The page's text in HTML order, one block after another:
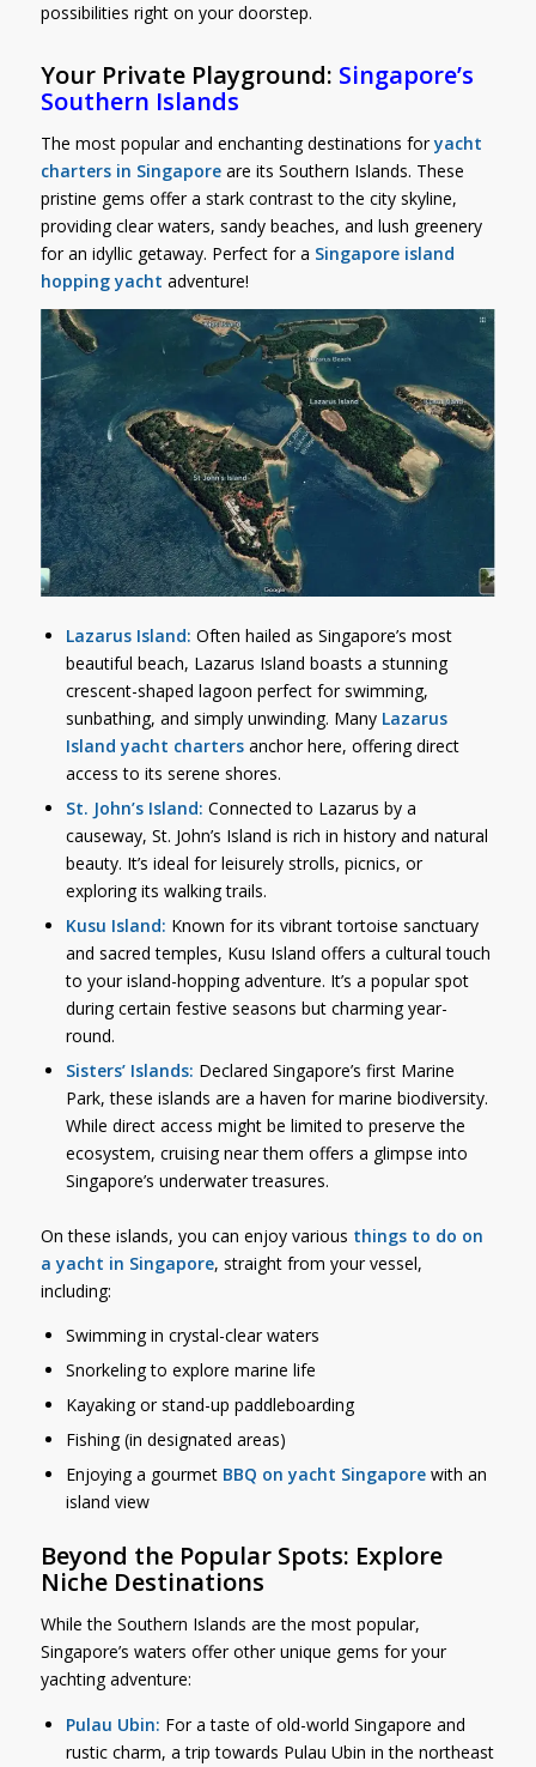
possibilities right on your doorstep.
Your Private Playground: Singapore’s
Southern Islands
The most popular and enchanting destinations foryacht
charters in Singaporeare its Southern Islands. These
pristine gems offer a stark contrast to the city skyline,
providing clear waters, sandy beaches, and lush greenery
for an idyllic getaway. Perfect for a Singapore island
hopping yacht adventure!
Lazarus Island: Often hailed as Singapore’s most
beautiful beach, Lazarus Island boasts a stunning
crescent-shaped lagoon perfect for swimming,
sunbathing, and simply unwinding. Many Lazarus
Island yacht chartersanchor here, offering direct
access to its serene shores.
St. John’s Island: Connected to Lazarus by a
causeway, St. John’s Island is rich in history and natural
beauty. It’s ideal for leisurely strolls, picnics, or
exploring its walking trails.
Kusu Island: Known for its vibrant tortoise sanctuary
and sacred temples, Kusu Island offers a cultural touch
to your island-hopping adventure. It’s a popular spot
during certain festive seasons but charming year-
round.
Sisters’ Islands: Declared Singapore’s first Marine
Park, these islands are a haven for marine biodiversity.
While direct access might be limited to preserve the
ecosystem, cruising near them offers a glimpse into
Singapore’s underwater treasures.
On these islands, you can enjoy various things to do on
a yacht in Singapore, straight from your vessel,
including:
Swimming in crystal-clear waters
Snorkeling to explore marine life
Kayaking or stand-up paddleboarding
Fishing (in designated areas)
Enjoying a gourmet BBQ on yacht Singaporewith an
island view
Beyond the Popular Spots: Explore
Niche Destinations
While the Southern Islands are the most popular,
Singapore’s waters offer other unique gems for your
yachting adventure:
Pulau Ubin: For a taste of old-world Singapore and
rustic charm, a trip towards Pulau Ubin in the northeast